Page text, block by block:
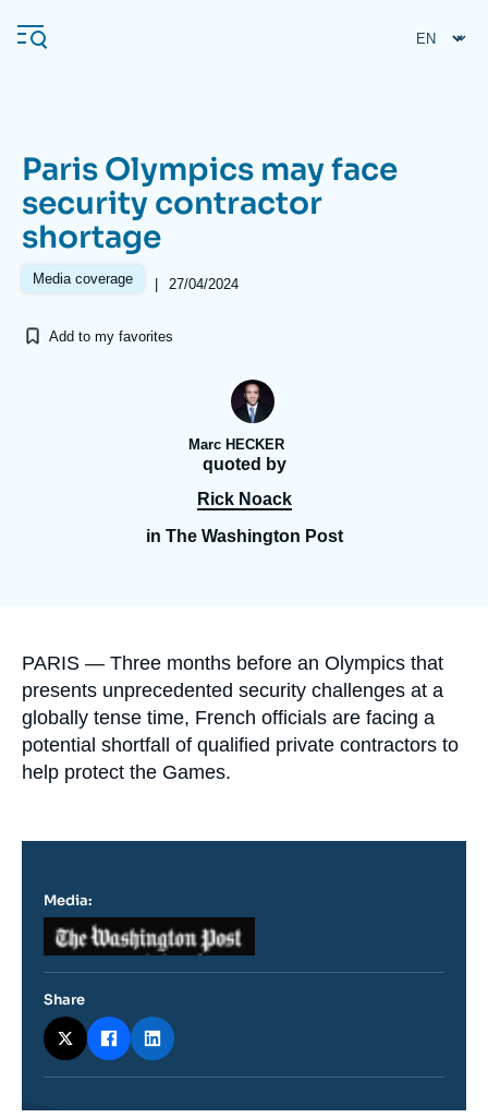
main
Navigation
principale
Ifri
Log in
About Ifri
Middle East
Paris Olympics may face
security contractor
shortage
Media coverage | 27/04/2024
Add to my favorites
Marc HECKER
quoted by
Rick Noack
in The Washington Post
Accroche
PARIS — Three months before an Olympics that
presents unprecedented security challenges at a
globally tense time, French officials are facing a
potential shortfall of qualified private contractors to
help protect the Games.
Media:
Logo
Share